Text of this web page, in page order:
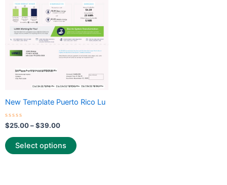
New Template Puerto Rico Lu
Rated
0
out
of
5
$25.00–$39.00
Select options
variants.
The
options
may
be
on
product